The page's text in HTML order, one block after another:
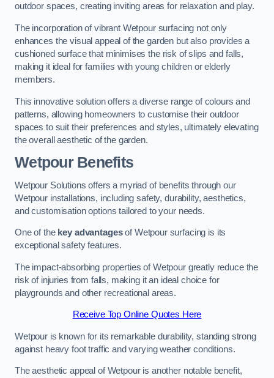
outdoor spaces, creating inviting areas for relaxation and play.
The incorporation of vibrant Wetpour surfacing not only
enhances the visual appeal of the garden but also provides a
cushioned surface that minimises the risk of slips and falls,
making it ideal for families with young children or elderly
members.
This innovative solution offers a diverse range of colours and
patterns, allowing homeowners to customise their outdoor
spaces to suit their preferences and styles, ultimately elevating
the overall aesthetic of the garden.
Wetpour Benefits
Wetpour Solutions offers a myriad of benefits through our
Wetpour installations, including safety, durability, aesthetics,
and customisation options tailored to your needs.
One of the key advantagesof Wetpour surfacing is its
exceptional safety features.
The impact-absorbing properties of Wetpour greatly reduce the
risk of injuries from falls, making it an ideal choice for
playgrounds and other recreational areas.
Receive Top Online Quotes Here
Wetpour is known for its remarkable durability, standing strong
against heavy foot traffic and varying weather conditions.
The aesthetic appeal of Wetpour is another notable benefit,